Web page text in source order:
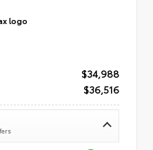
$34,988
$36,516